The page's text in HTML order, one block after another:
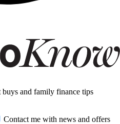
buys and family finance tips
Contact me with news and offers